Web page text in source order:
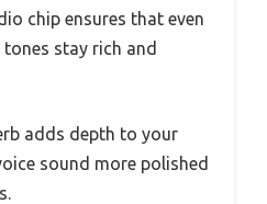
chip ensures that even
stay rich and
adds depth to your
sound more polished